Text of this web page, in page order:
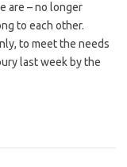
are – no longer
to each other.
to meet the needs
last week by the